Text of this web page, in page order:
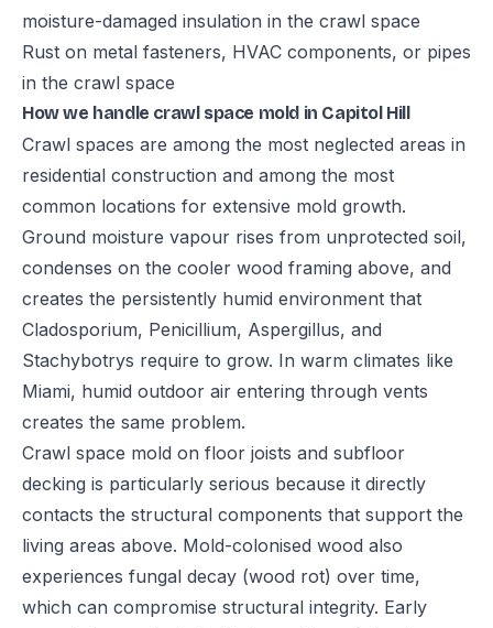
moisture-damaged insulation in the crawl space
Rust on metal fasteners, HVAC components, or pipes
in the crawl space
How we handle crawl space mold in Capitol Hill
Crawl spaces are among the most neglected areas in
residential construction and among the most
common locations for extensive mold growth.
Ground moisture vapour rises from unprotected soil,
condenses on the cooler wood framing above, and
creates the persistently humid environment that
Cladosporium, Penicillium, Aspergillus, and
Stachybotrys require to grow. In warm climates like
Miami, humid outdoor air entering through vents
creates the same problem.
Crawl space mold on floor joists and subfloor
decking is particularly serious because it directly
contacts the structural components that support the
living areas above. Mold-colonised wood also
experiences fungal decay (wood rot) over time,
which can compromise structural integrity. Early